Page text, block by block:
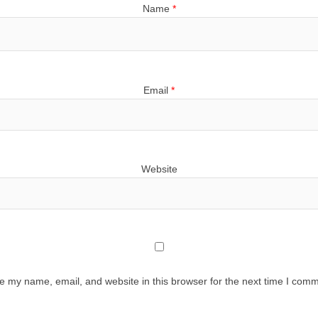
Name *
Email *
Website
my name, email, and website in this browser for the next time I